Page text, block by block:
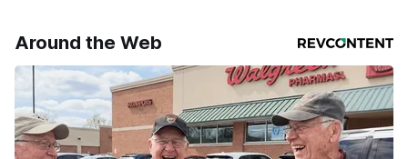
Around the Web